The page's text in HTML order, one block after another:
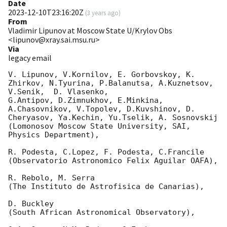
Date
2023-12-10T23:16:20Z (3 years ago)
From
Vladimir Lipunov at Moscow State U/Krylov Obs
<lipunov@xray.sai.msu.ru>
Via
legacy email
V. Lipunov, V.Kornilov, E. Gorbovskoy, K.
Zhirkov, N.Tyurina, P.Balanutsa, A.Kuznetsov,
V.Senik,  D. Vlasenko,
G.Antipov, D.Zimnukhov, E.Minkina,
A.Chasovnikov, V.Topolev, D.Kuvshinov, D.
Cheryasov, Ya.Kechin, Yu.Tselik, A. Sosnovskij
(Lomonosov Moscow State University, SAI,
Physics Department),
R. Podesta, C.Lopez, F. Podesta, C.Francile
(Observatorio Astronomico Felix Aguilar OAFA),
R. Rebolo, M. Serra
(The Instituto de Astrofisica de Canarias),
D. Buckley
(South African Astronomical Observatory),